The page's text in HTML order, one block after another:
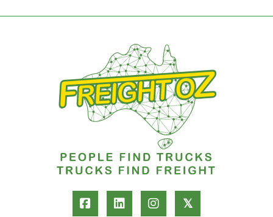
𝕏